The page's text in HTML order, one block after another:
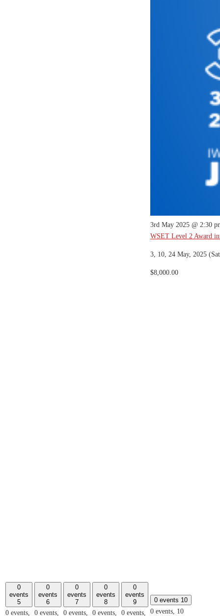
3rd May 2025 @ 2:30
WSET Level 2 Award in
3, 10, 24 May, 2025
$8,000.00
0
events
5
0 events,
0
events
6
0 events,
0
events
7
0 events,
0
events
8
0 events,
0
events
9
0 events,
0 events 10
0 events, 10